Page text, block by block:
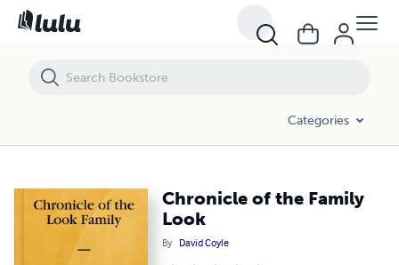
Categories
Chronicle of the Family
Look
By David Coyle
Chronicle of the Family Look